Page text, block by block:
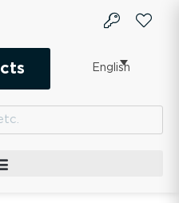
English